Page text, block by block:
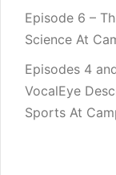
Episode 6 –
Science At
Episodes 4
VocalEye
Sports At